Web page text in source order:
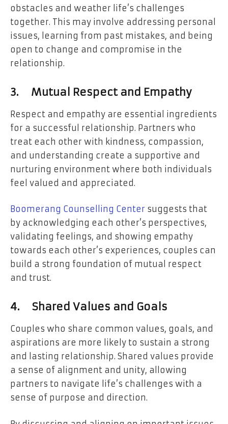
obstacles and weather life’s challenges
together. This may involve addressing personal
issues, learning from past mistakes, and being
open to change and compromise in the
relationship.
3. Mutual Respect and Empathy
Respect and empathy are essential ingredients
for a successful relationship. Partners who
treat each other with kindness, compassion,
and understanding create a supportive and
nurturing environment where both individuals
feel valued and appreciated.
Boomerang Counselling Center suggests that
by acknowledging each other’s perspectives,
validating feelings, and showing empathy
towards each other’s experiences, couples can
build a strong foundation of mutual respect
and trust.
4. Shared Values and Goals
Couples who share common values, goals, and
aspirations are more likely to sustain a strong
and lasting relationship. Shared values provide
a sense of alignment and unity, allowing
partners to navigate life’s challenges with a
sense of purpose and direction.